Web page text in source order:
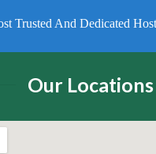
Trusted And Dedicated
Our Locations